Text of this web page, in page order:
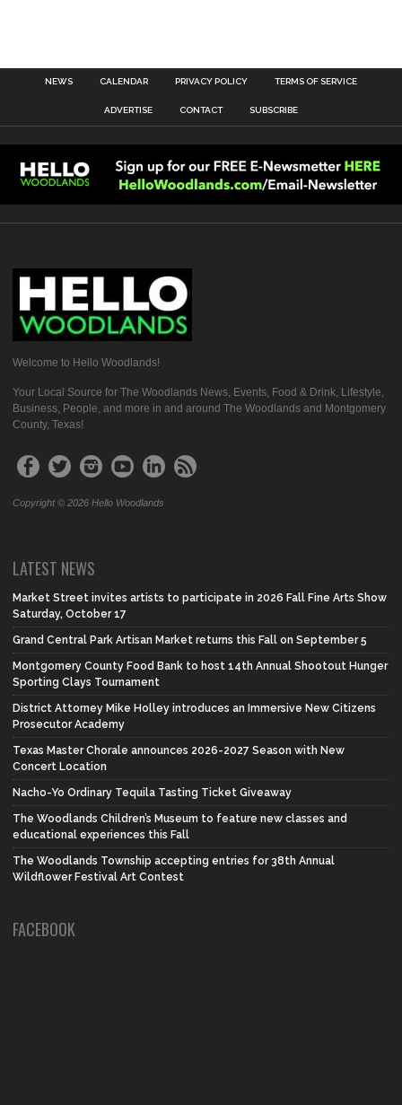
NEWS CALENDAR PRIVACY POLICY TERMS OF SERVICE
ADVERTISE CONTACT SUBSCRIBE
Welcome to Hello Woodlands!
Your Local Source for The Woodlands News, Events, Food & Drink, Lifestyle,
Business, People, and more in and around The Woodlands and Montgomery
County, Texas!
Copyright © 2026 Hello Woodlands
LATEST NEWS
Market Street invites artists to participate in 2026 Fall Fine Arts Show
Saturday, October 17
Grand Central Park Artisan Market returns this Fall on September 5
Montgomery County Food Bank to host 14th Annual Shootout Hunger
Sporting Clays Tournament
District Attorney Mike Holley introduces an Immersive New Citizens
Prosecutor Academy
Texas Master Chorale announces 2026-2027 Season with New
Concert Location
Nacho-Yo Ordinary Tequila Tasting Ticket Giveaway
The Woodlands Children’s Museum to feature new classes and
educational experiences this Fall
The Woodlands Township accepting entries for 38th Annual
Wildflower Festival Art Contest
FACEBOOK